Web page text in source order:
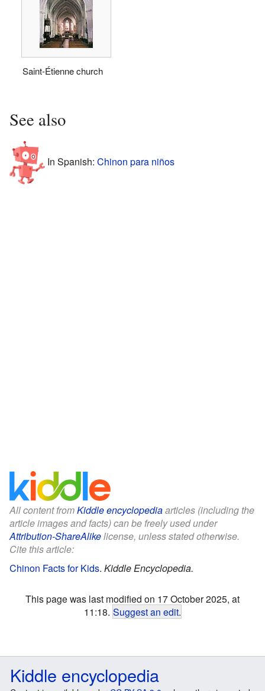
Saint-Étienne church
See also
In Spanish: Chinon para niños
All content fromKiddle encyclopediaarticles (including the
article images and facts) can be freely used under
Attribution-ShareAlikelicense, unless stated otherwise.
Cite this article:
Chinon Facts for Kids. Kiddle Encyclopedia.
This page was last modified on 17 October 2025, at
11:18. Suggest an edit.
Kiddle encyclopedia